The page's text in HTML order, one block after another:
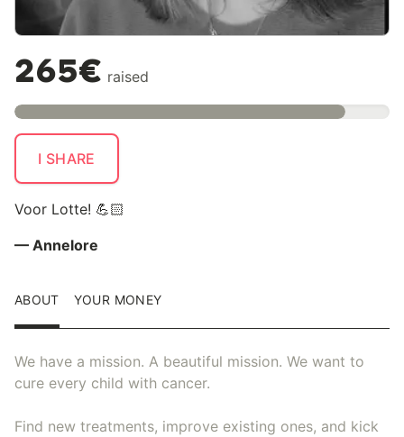
265€ raised
I SHARE
Voor Lotte! 💪🏻
— Annelore
ABOUT YOUR MONEY
We have a mission. A beautiful mission. We want to
cure every child with cancer.
Find new treatments, improve existing ones, and kick